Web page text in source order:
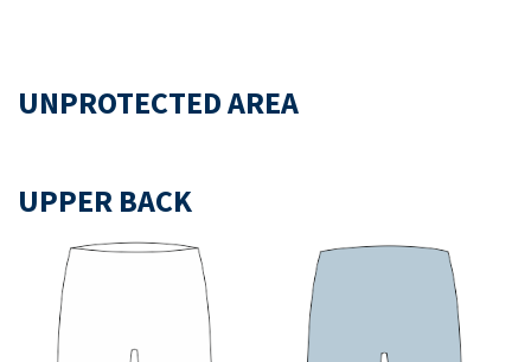
UNPROTECTED AREA
UPPER BACK